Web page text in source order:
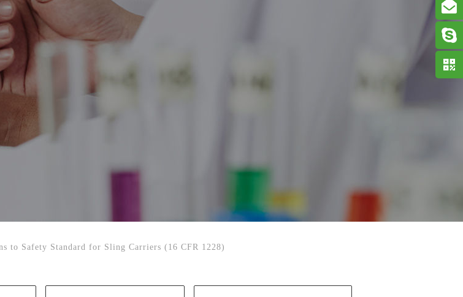
to Safety Standard for Sling Carriers (16 CFR 1228)